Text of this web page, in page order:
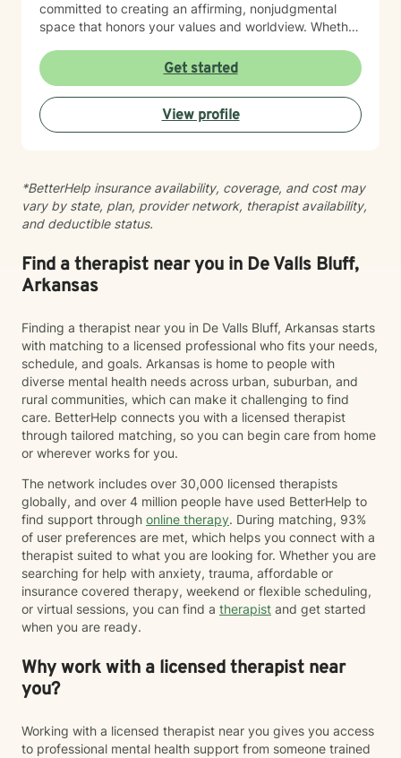
committed to creating an affirming, nonjudgmental
space that honors your values and worldview. Whether
workplace stress, family dynamics, or personal growth,
I'm here to listen and support your journey with
authenticity and care. Starting therapy takes courage,
and I'm honored to walk alongside you.
Get started
View profile
*BetterHelp insurance availability, coverage, and cost may
vary by state, plan, provider network, therapist availability,
and deductible status.
Find a therapist near you in De Valls Bluff,
Arkansas
Finding a therapist near you in De Valls Bluff, Arkansas starts
with matching to a licensed professional who fits your needs,
schedule, and goals. Arkansas is home to people with
diverse mental health needs across urban, suburban, and
rural communities, which can make it challenging to find
care. BetterHelp connects you with a licensed therapist
through tailored matching, so you can begin care from home
or wherever works for you.
The network includes over 30,000 licensed therapists
globally, and over 4 million people have used BetterHelp to
find support through online therapy. During matching, 93%
of user preferences are met, which helps you connect with a
therapist suited to what you are looking for. Whether you are
searching for help with anxiety, trauma, affordable or
insurance covered therapy, weekend or flexible scheduling,
or virtual sessions, you can find a therapist and get started
when you are ready.
Why work with a licensed therapist near
you?
Working with a licensed therapist near you gives you access
to professional mental health support from someone trained